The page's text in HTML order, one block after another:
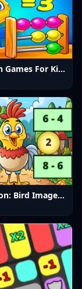
Cool Math Games For Kids
Subtraction: Bird Image Uncover